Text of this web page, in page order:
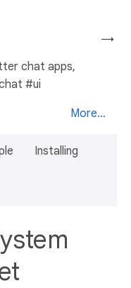
→
chat apps,
#ui
More...
Installing